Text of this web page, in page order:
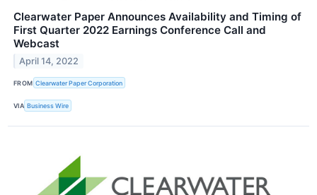
Clearwater Paper Announces Availability and Timing of
First Quarter 2022 Earnings Conference Call and
Webcast
April 14, 2022
FROM Clearwater Paper Corporation
VIA Business Wire